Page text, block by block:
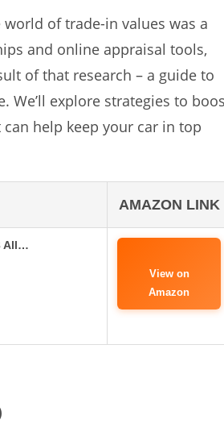
of trade-in values was a
and online appraisal tools,
of that research – a guide to
We’ll explore strategies to
help keep your car in top
AMAZON LINK
All…
View on
Amazon